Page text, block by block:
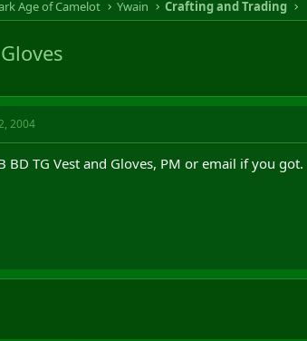
Age of Camelot Ywain Crafting and Trading
2004
BD TG Vest and Gloves, PM or email if you got.